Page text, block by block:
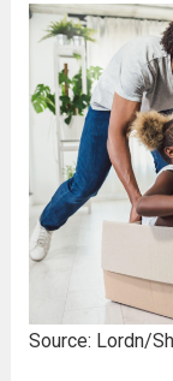
Source: Lordn/